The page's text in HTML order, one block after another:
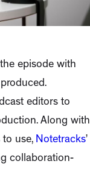
episode with
editors to
Along with
use, Notetracks’
collaboration-